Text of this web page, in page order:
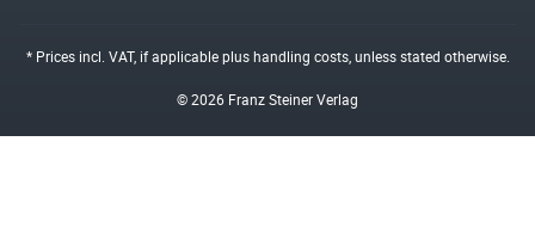
* Prices incl. VAT, if applicable plushandling costs, unless stated otherwise.
© 2026 Franz Steiner Verlag